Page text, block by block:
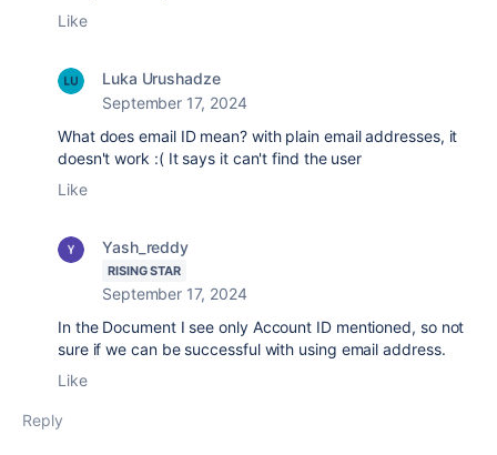
Like
Luka Urushadze
September 17, 2024
What does email ID mean? with plain email addresses, it
doesn't work :( It says it can't find the user
Like
Yash_reddy
RISING STAR
September 17, 2024
In the Document I see only Account ID mentioned, so not
sure if we can be successful with using email address.
Like
Reply